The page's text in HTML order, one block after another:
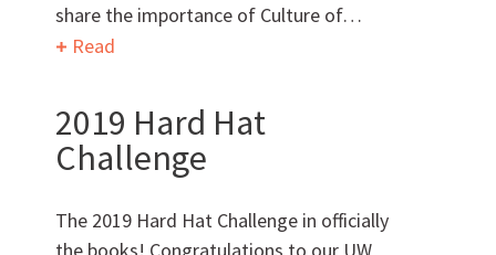
AWARDS & ACCOLADES
share the importance of Culture of…
Read
2019 Hard Hat
Challenge
The 2019 Hard Hat Challenge in officially
the books! Congratulations to our UW